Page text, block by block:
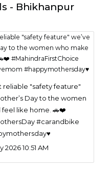
- Bhikhanpur
reliable "safety feature"
Day to the women
like home. 🚗❤️
#carandbike
2026 10:51 AM